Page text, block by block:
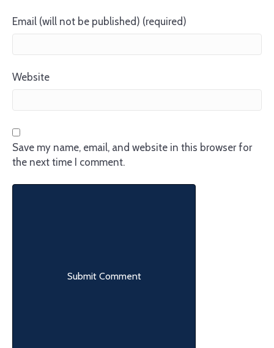
Email (will not be published) (required)
Website
Save my name, email, and website in this browser for
the next time I comment.